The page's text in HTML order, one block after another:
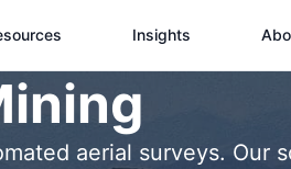
Insights
aerial surveys. Our